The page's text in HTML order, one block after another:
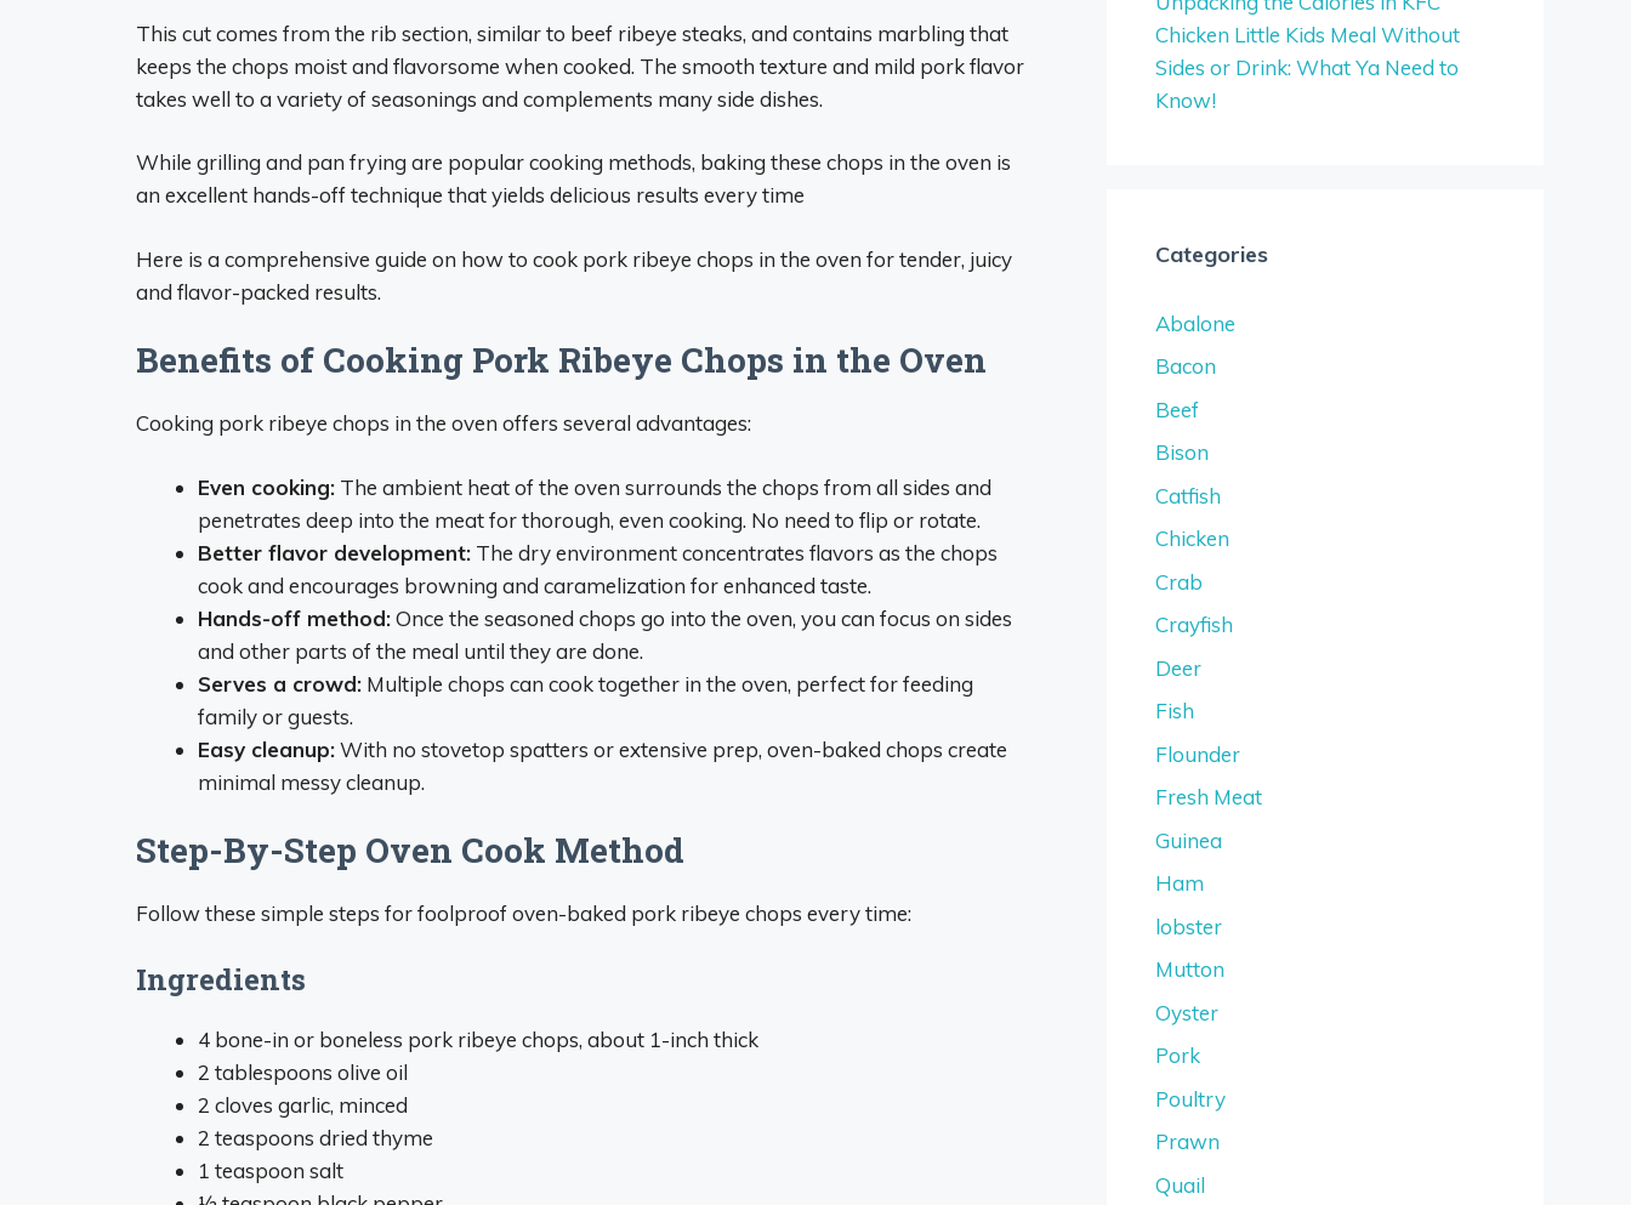
This cut comes from the rib section, similar to beef ribeye steaks, and contains marbling that
keeps the chops moist and flavorsome when cooked. The smooth texture and mild pork flavor
takes well to a variety of seasonings and complements many side dishes.
While grilling and pan frying are popular cooking methods, baking these chops in the oven is
an excellent hands-off technique that yields delicious results every time
Here is a comprehensive guide on how to cook pork ribeye chops in the oven for tender, juicy
and flavor-packed results.
Benefits of Cooking Pork Ribeye Chops in the Oven
Cooking pork ribeye chops in the oven offers several advantages:
Even cooking: The ambient heat of the oven surrounds the chops from all sides and
penetrates deep into the meat for thorough, even cooking. No need to flip or rotate.
Better flavor development: The dry environment concentrates flavors as the chops
cook and encourages browning and caramelization for enhanced taste.
Hands-off method:Once the seasoned chops go into the oven, you can focus on sides
and other parts of the meal until they are done.
Serves a crowd: Multiple chops can cook together in the oven, perfect for feeding
family or guests.
Easy cleanup:With no stovetop spatters or extensive prep, oven-baked chops create
minimal messy cleanup.
Step-By-Step Oven Cook Method
Follow these simple steps for foolproof oven-baked pork ribeye chops every time:
Ingredients
4 bone-in or boneless pork ribeye chops, about 1-inch thick
2 tablespoons olive oil
2 cloves garlic, minced
2 teaspoons dried thyme
1 teaspoon salt
Chicken Little Kids Meal Without
Sides or Drink: What Ya Need to
Know!
Categories
Abalone
Bacon
Beef
Bison
Catfish
Chicken
Crab
Crayfish
Deer
Fish
Flounder
Fresh Meat
Guinea
Ham
lobster
Mutton
Oyster
Pork
Poultry
Prawn
Quail